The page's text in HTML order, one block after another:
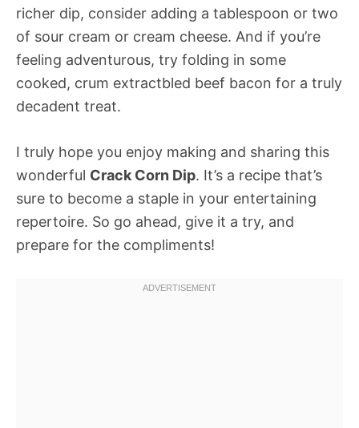
richer dip, consider adding a tablespoon or two
of sour cream or cream cheese. And if you’re
feeling adventurous, try folding in some
cooked, crum extractbled beef bacon for a truly
decadent treat.
I truly hope you enjoy making and sharing this
wonderful Crack Corn Dip. It’s a recipe that’s
sure to become a staple in your entertaining
repertoire. So go ahead, give it a try, and
prepare for the compliments!